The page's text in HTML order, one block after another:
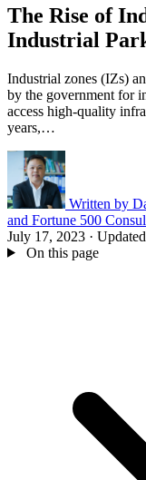
The Rise of
Industrial
Industrial zones (IZs)
by the government for
access high-quality
years,…
Written by
and Fortune 500
July 17, 2023 ·
On this page